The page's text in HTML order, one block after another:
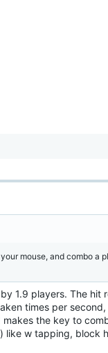
mouse, and combo a
1.9 players. The hit
times per
the key to
like w tapping, block